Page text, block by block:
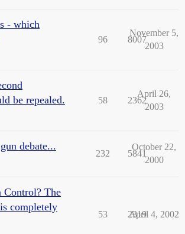
- which
96 8007
November 5,
2003
be repealed.
58 2362
April 26,
2003
debate...
232 5841
October 22,
2000
Control? The
completely
53 2319
April 4, 2002